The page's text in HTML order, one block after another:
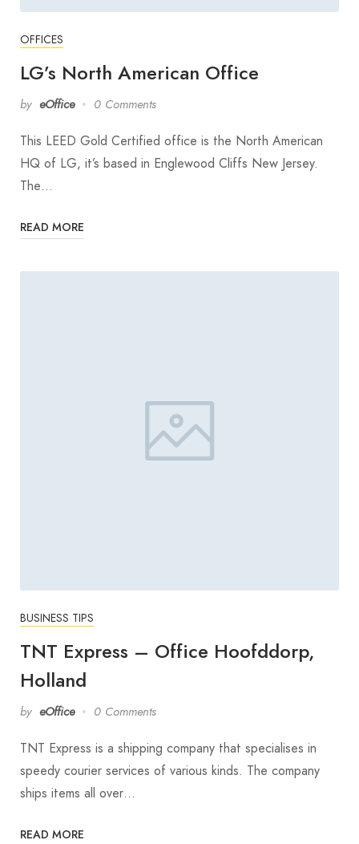
OFFICES
LG’s North American Office
by eOffice 0 Comments
This LEED Gold Certified office is the North American
HQ of LG, it’s based in Englewood Cliffs New Jersey.
The…
READ MORE
BUSINESS TIPS
TNT Express – Office Hoofddorp,
Holland
by eOffice 0 Comments
TNT Express is a shipping company that specialises in
speedy courier services of various kinds. The company
ships items all over…
READ MORE